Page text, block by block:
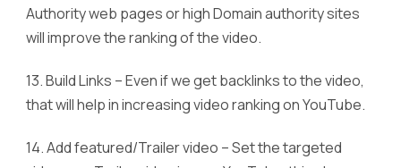
Authority web pages or high Domain authority sites
will improve the ranking of the video.
13. Build Links – Even if we get backlinks to the video,
that will help in increasing video ranking on YouTube.
14. Add featured/Trailer video – Set the targeted